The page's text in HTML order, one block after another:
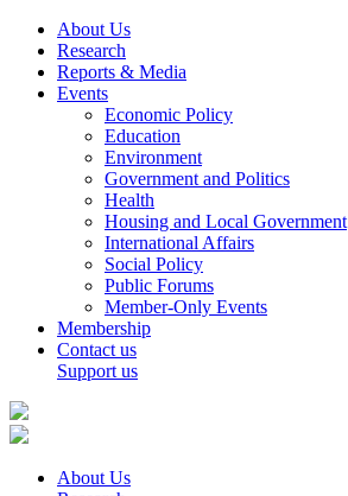
About Us
Research
Reports & Media
Events
Economic Policy
Education
Environment
Government and Politics
Health
Housing and Local Government
International Affairs
Social Policy
Public Forums
Member-Only Events
Membership
Contact us
Support us
About Us